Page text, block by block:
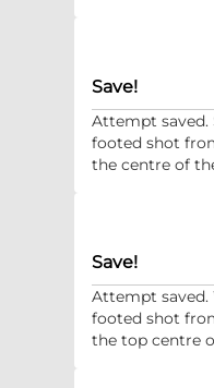
Save!
Attempt saved.
footed shot
the centre of
Save!
Attempt saved.
footed shot
the top centre